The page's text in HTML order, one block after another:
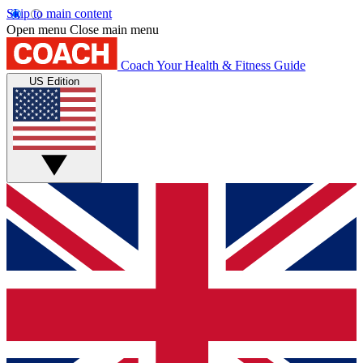
Skip to main content
Open menu Close main menu
Coach Your Health & Fitness Guide
US Edition